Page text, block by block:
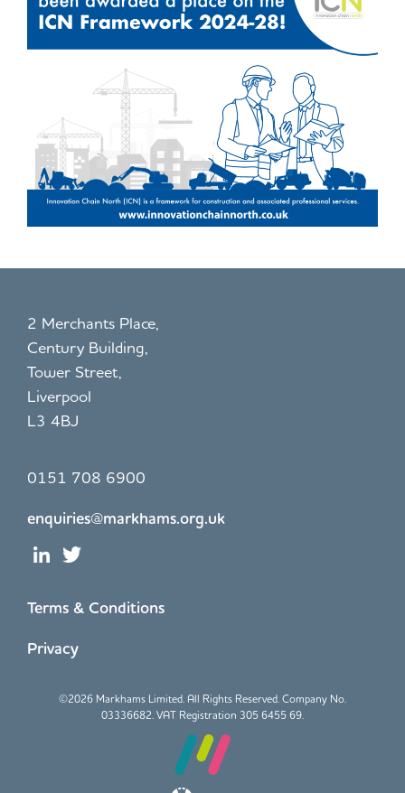
2 Merchants Place,
Century Building,
Tower Street,
Liverpool
L3 4BJ
0151 708 6900
enquiries@markhams.org.uk
Terms & Conditions
Privacy
©2026 Markhams Limited. All Rights Reserved. Company No.
03336682. VAT Registration 305 6455 69.